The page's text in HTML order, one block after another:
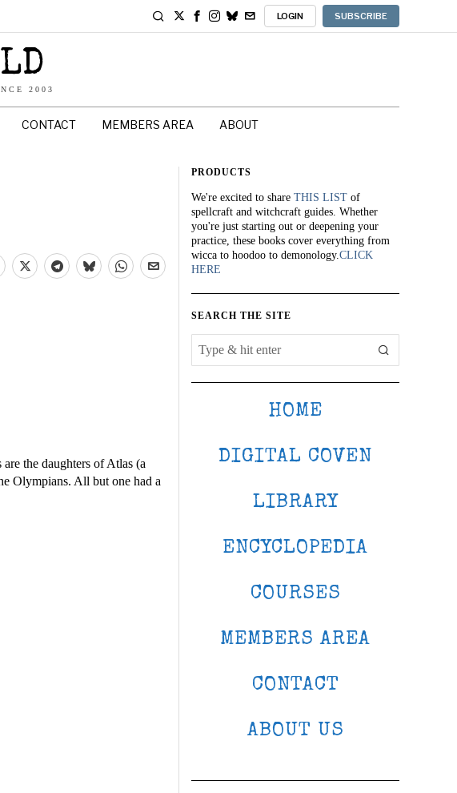
LOGIN SUBSCRIBE
2003
CONTACT MEMBERS AREA ABOUT
are the daughters of Atlas (a
Olympians. All but one had a
PRODUCTS
We're excited to share THIS LIST of
spellcraft and witchcraft guides. Whether
you're just starting out or deepening your
practice, these books cover everything from
wicca to hoodoo to demonology.CLICK
HERE
SEARCH THE SITE
HOME
DIGITAL COVEN
LIBRARY
ENCYCLOPEDIA
COURSES
MEMBERS AREA
CONTACT
ABOUT US